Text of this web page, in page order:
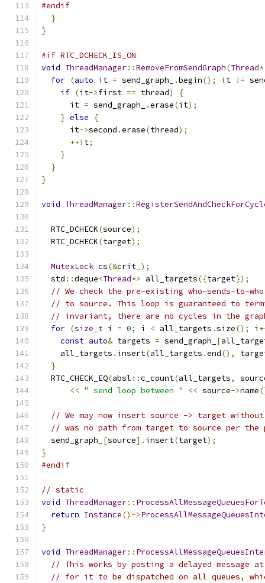
#endif
}
}
#if RTC_DCHECK_IS_ON
void ThreadManager::RemoveFromSendGraph(Thread*
for (auto it = send_graph_ .begin(); it !=
if (it->first == thread)
{
      it
= send_graph_ .erase(it);
} else
{
      it
->second .erase(thread);
++it;
}
}
}
void ThreadManager::
  RTC_DCHECK
(source);
  RTC_DCHECK
(target);
MutexLock cs(&crit_ );
  std
::deque<Thread*> all_targets({target});
// We check the pre-existing who-sends-to-
// to source. This loop is guaranteed to
// invariant, there are no cycles in the
for (size_t i = 0; i < all_targets .size(); i
const auto& targets = send_graph_ [
    all_targets
. insert(all_targets .end(),
}
  RTC_CHECK_EQ
(absl ::c_count(all_targets,
<< " send loop between " << source->name
// We may now insert source -> target
// was no path from target to source per the
  send_graph_
[source]. insert(target);
}
#endif
// static
void ThreadManager::
return Instance()->
}
void ThreadManager::
// This works by posting a delayed message
// for it to be dispatched on all queues,